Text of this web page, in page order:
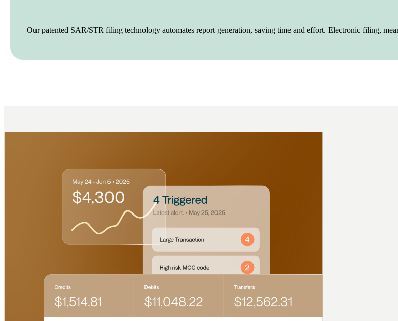
Our patented SAR/STR filing technology automates report generation, saving time and effort. Electronic filing,